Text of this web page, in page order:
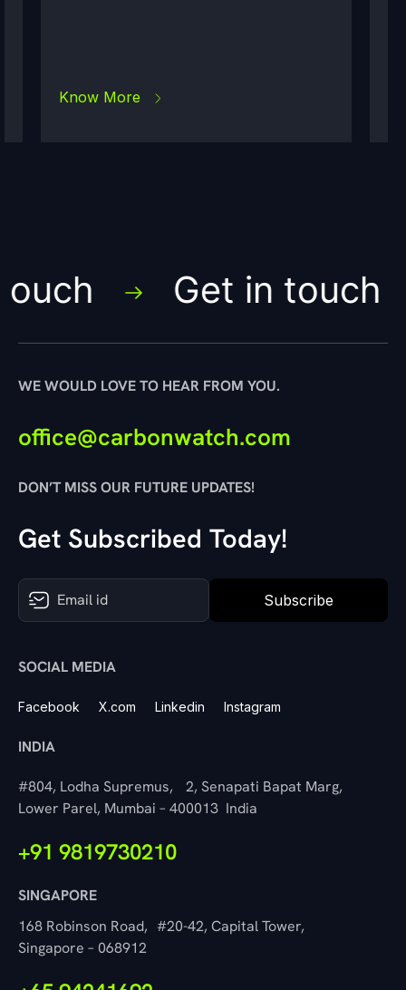
Know More
Get in touch
WE WOULD LOVE TO HEAR FROM YOU.
office@carbonwatch.com
DON’T MISS OUR FUTURE UPDATES!
Get Subscribed Today!
Subscribe
SOCIAL MEDIA
Facebook X.com Linkedin Instagram
INDIA
#804, Lodha Supremus, 2, Senapati Bapat Marg,
Lower Parel, Mumbai – 400013 India
+91 9819730210
SINGAPORE
168 Robinson Road, #20-42, Capital Tower,
Singapore – 068912